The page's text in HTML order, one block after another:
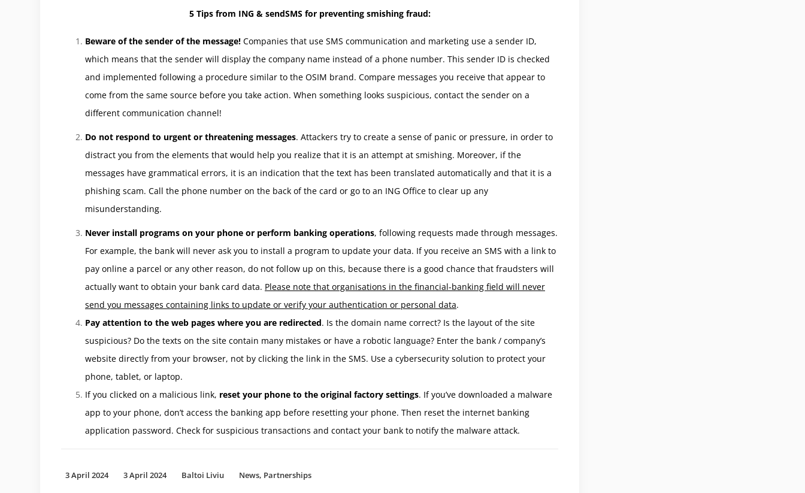
5 Tips from ING & sendSMS for preventing smishing fraud:
Beware of the sender of the message! Companies that use SMS communication and marketing use a sender ID,
which means that the sender will display the company name instead of a phone number. This sender ID is checked
and implemented following a procedure similar to the OSIM brand. Compare messages you receive that appear to
come from the same source before you take action. When something looks suspicious, contact the sender on a
different communication channel!
Do not respond to urgent or threatening messages. Attackers try to create a sense of panic or pressure, in order to
distract you from the elements that would help you realize that it is an attempt at smishing. Moreover, if the
messages have grammatical errors, it is an indication that the text has been translated automatically and that it is a
phishing scam. Call the phone number on the back of the card or go to an ING Office to clear up any
misunderstanding.
Never install programs on your phone or perform banking operations, following requests made through messages.
For example, the bank will never ask you to install a program to update your data. If you receive an SMS with a link to
pay online a parcel or any other reason, do not follow up on this, because there is a good chance that fraudsters will
actually want to obtain your bank card data. Please note that organisations in the financial-banking field will never
send you messages containing links to update or verify your authentication or personal data.
Pay attention to the web pages where you are redirected. Is the domain name correct? Is the layout of the site
suspicious? Do the texts on the site contain many mistakes or have a robotic language? Enter the bank / company’s
website directly from your browser, not by clicking the link in the SMS. Use a cybersecurity solution to protect your
phone, tablet, or laptop.
If you clicked on a malicious link, reset your phone to the original factory settings. If you’ve downloaded a malware
app to your phone, don’t access the banking app before resetting your phone. Then reset the internet banking
application password. Check for suspicious transactions and contact your bank to notify the malware attack.
3 April 2024 3 April 2024 Baltoi Liviu News, Partnerships